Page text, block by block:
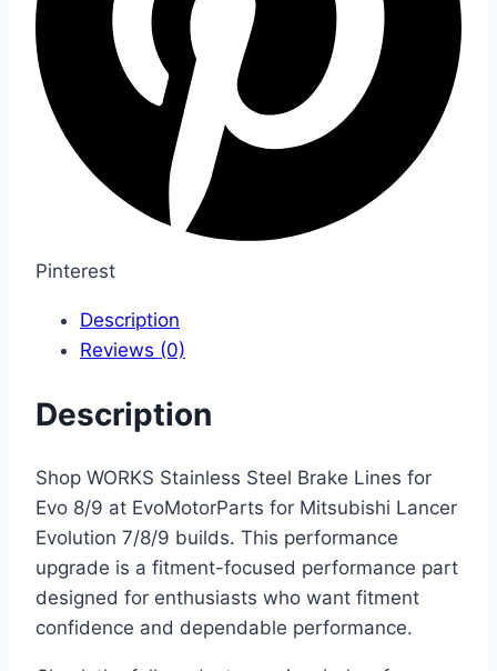
Pinterest
Description
Reviews (0)
Description
Shop WORKS Stainless Steel Brake Lines for
Evo 8/9 at EvoMotorParts for Mitsubishi Lancer
Evolution 7/8/9 builds. This performance
upgrade is a fitment-focused performance part
designed for enthusiasts who want fitment
confidence and dependable performance.